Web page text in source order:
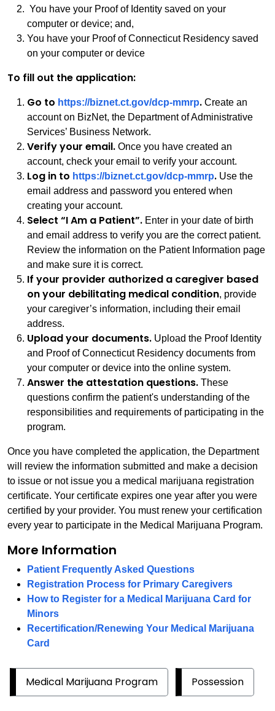
You have your Proof of Identity saved on your
computer or device; and,
You have your Proof of Connecticut Residency saved
on your computer or device
To fill out the application:
Go to https://biznet.ct.gov/dcp-mmrp. Create an
account on BizNet, the Department of Administrative
Services’ Business Network.
Verify your email. Once you have created an
account, check your email to verify your account.
Log in to https://biznet.ct.gov/dcp-mmrp. Use the
email address and password you entered when
creating your account.
Select “I Am a Patient”. Enter in your date of birth
and email address to verify you are the correct patient.
Review the information on the Patient Information page
and make sure it is correct.
If your provider authorized a caregiver based
on your debilitating medical condition, provide
your caregiver’s information, including their email
address.
Upload your documents. Upload the Proof Identity
and Proof of Connecticut Residency documents from
your computer or device into the online system.
Answer the attestation questions. These
questions confirm the patient's understanding of the
responsibilities and requirements of participating in the
program.
Once you have completed the application, the Department
will review the information submitted and make a decision
to issue or not issue you a medical marijuana registration
certificate. Your certificate expires one year after you were
certified by your provider. You must renew your certification
every year to participate in the Medical Marijuana Program.
More Information
Patient Frequently Asked Questions
Registration Process for Primary Caregivers
How to Register for a Medical Marijuana Card for
Minors
Recertification/Renewing Your Medical Marijuana
Card
Medical Marijuana Program Possession